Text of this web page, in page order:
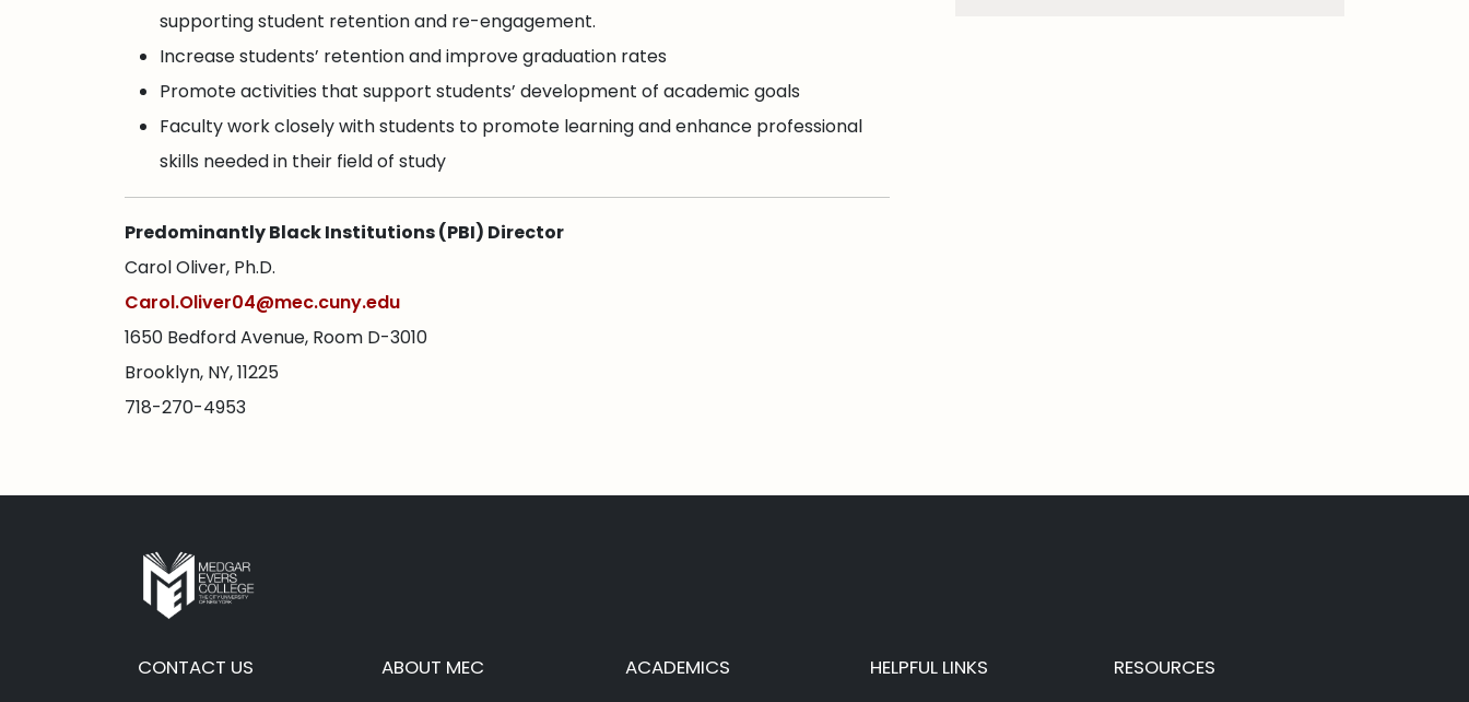
supporting student retention and re-engagement.
Increase students’ retention and improve graduation rates
Promote activities that support students’ development of academic goals
Faculty work closely with students to promote learning and enhance professional
skills needed in their field of study
Predominantly Black Institutions (PBI) Director
Carol Oliver, Ph.D.
Carol.Oliver04@mec.cuny.edu
1650 Bedford Avenue, Room D-3010
Brooklyn, NY, 11225
718-270-4953
CONTACT US ABOUT MEC ACADEMICS HELPFUL LINKS RESOURCES